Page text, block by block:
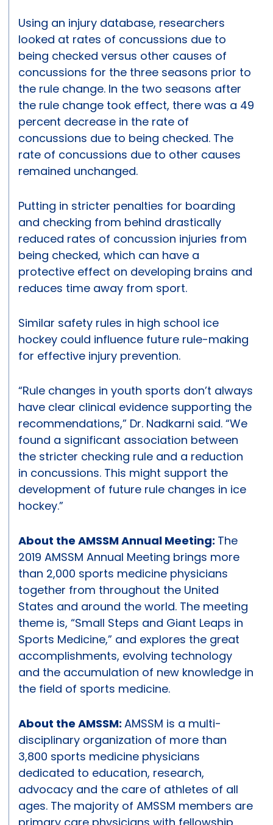
Using an injury database, researchers
looked at rates of concussions due to
being checked versus other causes of
concussions for the three seasons prior to
the rule change. In the two seasons after
the rule change took effect, there was a 49
percent decrease in the rate of
concussions due to being checked. The
rate of concussions due to other causes
remained unchanged.
Putting in stricter penalties for boarding
and checking from behind drastically
reduced rates of concussion injuries from
being checked, which can have a
protective effect on developing brains and
reduces time away from sport.
Similar safety rules in high school ice
hockey could influence future rule-making
for effective injury prevention.
“Rule changes in youth sports don’t always
have clear clinical evidence supporting the
recommendations,” Dr. Nadkarni said. “We
found a significant association between
the stricter checking rule and a reduction
in concussions. This might support the
development of future rule changes in ice
hockey.”
About the AMSSM Annual Meeting: The
2019 AMSSM Annual Meeting brings more
than 2,000 sports medicine physicians
together from throughout the United
States and around the world. The meeting
theme is, “Small Steps and Giant Leaps in
Sports Medicine,” and explores the great
accomplishments, evolving technology
and the accumulation of new knowledge in
the field of sports medicine.
About the AMSSM: AMSSM is a multi-
disciplinary organization of more than
3,800 sports medicine physicians
dedicated to education, research,
advocacy and the care of athletes of all
ages. The majority of AMSSM members are